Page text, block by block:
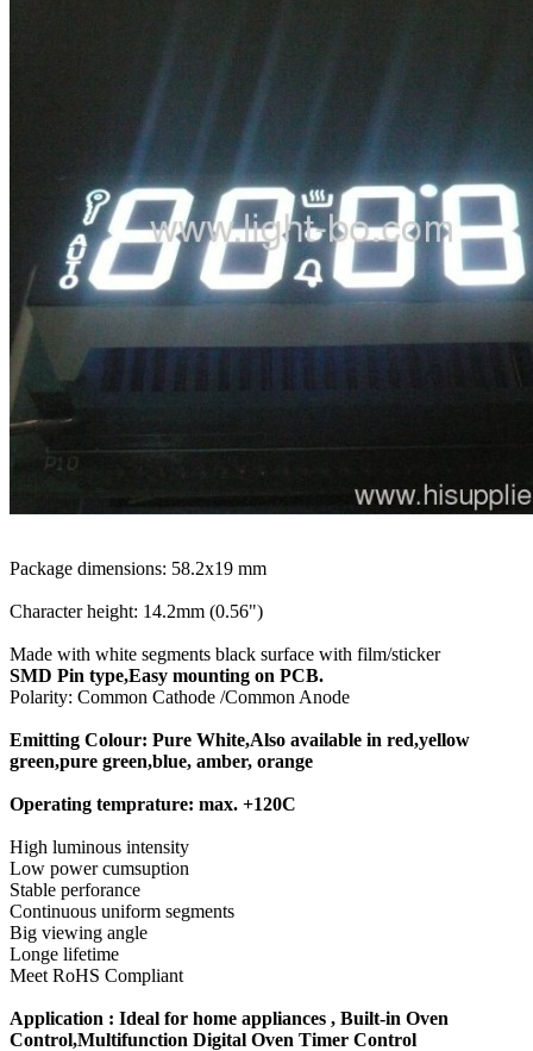
Package dimensions: 58.2x19 mm
Character height: 14.2mm (0.56")
Made with white segments black surface with film/sticker
SMD Pin type,Easy mounting on PCB.
Polarity: Common Cathode /Common Anode
Emitting Colour: Pure White,Also available in red,yellow
green,pure green,blue, amber, orange
Operating temprature: max. +120C
High luminous intensity
Low power cumsuption
Stable perforance
Continuous uniform segments
Big viewing angle
Longe lifetime
Meet RoHS Compliant
Application : Ideal for home appliances , Built-in Oven
Control,Multifunction Digital Oven Timer Control